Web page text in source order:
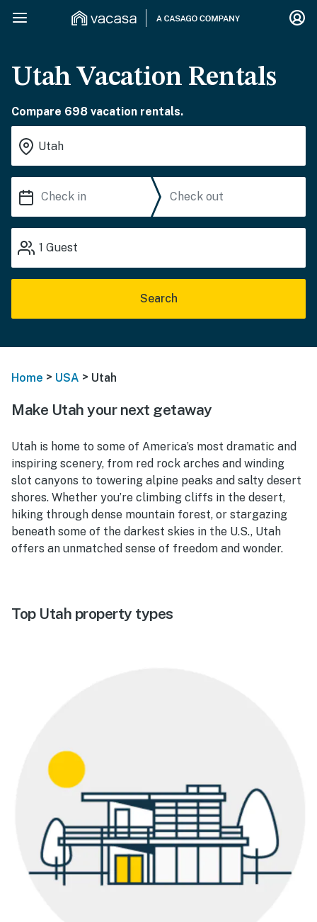
Utah Vacation Rentals
Compare 698 vacation rentals.
1 Guest
Search
Home > USA > Utah
Make Utah your next getaway
Utah is home to some of America’s most dramatic and
inspiring scenery, from red rock arches and winding
slot canyons to towering alpine peaks and salty desert
shores. Whether you’re climbing cliffs in the desert,
hiking through dense mountain forest, or stargazing
beneath some of the darkest skies in the U.S., Utah
offers an unmatched sense of freedom and wonder.
Top Utah property types